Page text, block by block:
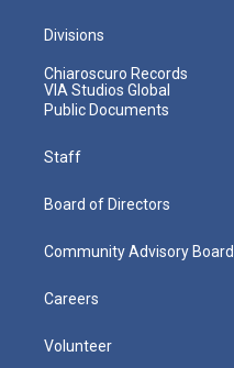
Divisions
Chiaroscuro Records
VIA Studios Global
Public Documents
Staff
Board of Directors
Community Advisory Board
Careers
Volunteer